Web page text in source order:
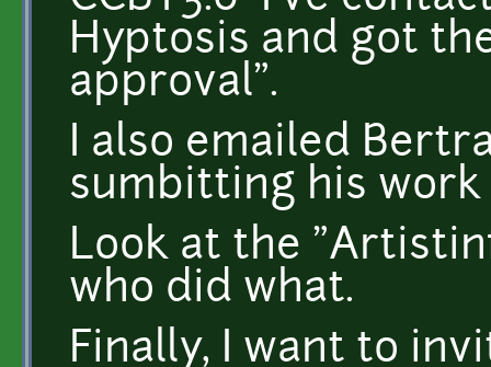
Hyptosis and got
approval".
I also emailed
sumbitting his work
Look at the
who did what.
Finally, I want to